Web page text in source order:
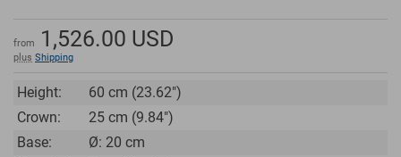
from 1,526.00 USD
plus Shipping
Height:
60 cm (23.62")
Crown:
25 cm (9.84")
Base:
Ø: 20 cm